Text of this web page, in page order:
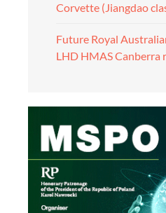
Corvette (Jiangdao
Future Royal
LHD HMAS Canberra